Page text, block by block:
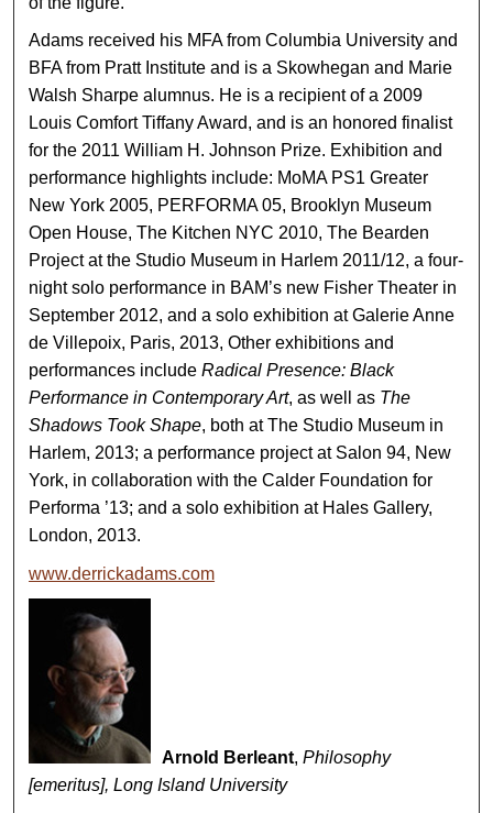
Adams received his MFA from Columbia University and
BFA from Pratt Institute and is a Skowhegan and Marie
Walsh Sharpe alumnus. He is a recipient of a 2009
Louis Comfort Tiffany Award, and is an honored finalist
for the 2011 William H. Johnson Prize. Exhibition and
performance highlights include: MoMA PS1 Greater
New York 2005, PERFORMA 05, Brooklyn Museum
Open House, The Kitchen NYC 2010, The Bearden
Project at the Studio Museum in Harlem 2011/12, a four-
night solo performance in BAM’s new Fisher Theater in
September 2012, and a solo exhibition at Galerie Anne
de Villepoix, Paris, 2013, Other exhibitions and
performances includeRadical Presence: Black
Performance in Contemporary Art, as well as The
Shadows Took Shape, both at The Studio Museum in
Harlem, 2013; a performance project at Salon 94, New
York, in collaboration with the Calder Foundation for
Performa ’13; and a solo exhibition at Hales Gallery,
London, 2013.
www.derrickadams.com
Arnold Berleant, Philosophy
[emeritus], Long Island University